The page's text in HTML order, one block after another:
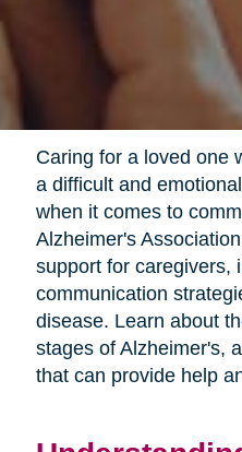
Caring for a loved one
a difficult and
when it comes to
Alzheimer's
support for caregivers,
communication
disease. Learn about
stages of Alzheimer's,
that can provide help